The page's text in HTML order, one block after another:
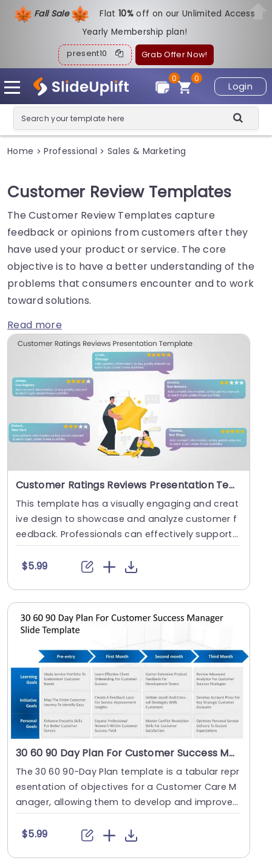
Fall Sale Flat10%off on our Unlimited Access
Yearly Membership plan!
present10 Grab Offer Now!
Login
0
0
Home > Professional > Sales & Marketing
Customer Review Templates
The Customer Review Templates capture
feedback or opinions from customers after they
have used your product or service. The core
objective is to have a better understanding of the
problems that consumers encounter and to work
toward solutions.
Read more
Customer Ratings Reviews Presentation Template
This template has a visually engaging and creat
ive design to showcase and analyze customer f
eedback. Professionals can effectively support
custom....
$5.99
30 60 90 Day Plan For Customer Success Manager
The 30 60 90-Day Plan template is a tabular repr
esentation of objectives for a Customer Care M
anager, allowing them to develop and improve
on the....
$5.99